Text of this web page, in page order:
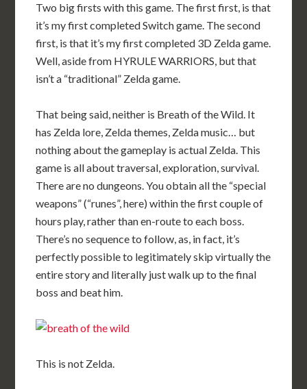
Two big firsts with this game. The first first, is that
it’s my first completed Switch game. The second
first, is that it’s my first completed 3D Zelda game.
Well, aside from HYRULE WARRIORS, but that
isn’t a “traditional” Zelda game.
That being said, neither is Breath of the Wild. It
has Zelda lore, Zelda themes, Zelda music… but
nothing about the gameplay is actual Zelda. This
game is all about traversal, exploration, survival.
There are no dungeons. You obtain all the “special
weapons” (“runes”, here) within the first couple of
hours play, rather than en-route to each boss.
There’s no sequence to follow, as, in fact, it’s
perfectly possible to legitimately skip virtually the
entire story and literally just walk up to the final
boss and beat him.
This is not Zelda.